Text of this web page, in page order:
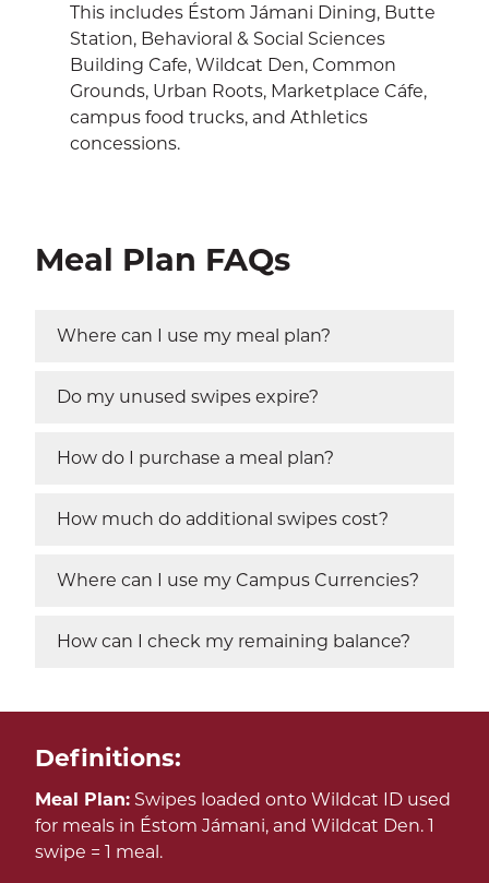
This includes Éstom Jámani Dining, Butte
Station, Behavioral & Social Sciences
Building Cafe, Wildcat Den, Common
Grounds, Urban Roots, Marketplace Cáfe,
campus food trucks, and Athletics
concessions.
Meal Plan FAQs
Where can I use my meal plan?
Do my unused swipes expire?
How do I purchase a meal plan?
How much do additional swipes cost?
Where can I use my Campus Currencies?
How can I check my remaining balance?
Definitions:
Meal Plan: Swipes loaded onto Wildcat ID used
for meals in Éstom Jámani, and Wildcat Den. 1
swipe = 1 meal.